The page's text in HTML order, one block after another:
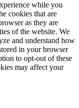
while you
cookies that are
as they are
of the website. We
and understand how
in your browser
to opt-out of these
may affect your